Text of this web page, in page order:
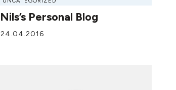
Nils’s Personal Blog
24.04.2016